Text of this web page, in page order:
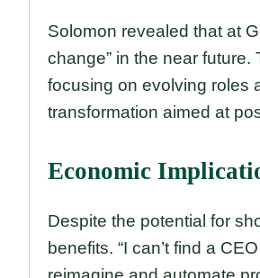
Solomon revealed that at
change” in the near
focusing on evolving roles
transformation aimed at
Economic
Despite the potential for
benefits. “I can’t find a